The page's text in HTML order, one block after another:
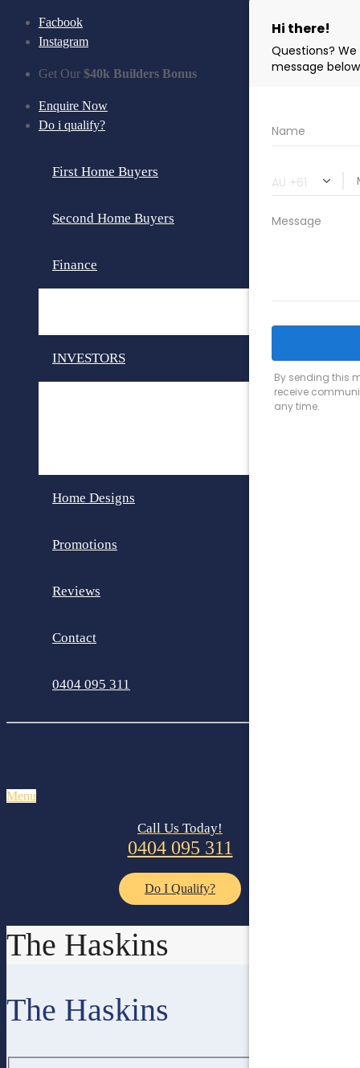
Facbook
Instagram
Get Our $40k Builders Bonus
Enquire Now
Do i qualify?
First Home Buyers
Second Home Buyers
Finance
INVESTORS
Home Designs
Promotions
Reviews
Contact
0404 095 311
Menu
Call Us Today!
0404 095 311
Do I Qualify?
The Haskins
The Haskins